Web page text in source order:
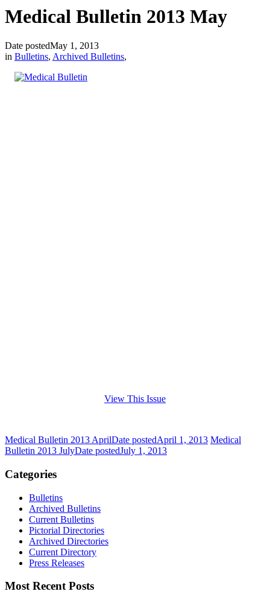
Medical Bulletin 2013 May
Date postedMay 1, 2013
in Bulletins, Archived Bulletins,
View This Issue
Medical Bulletin 2013 AprilDate postedApril 1, 2013 Medical
Bulletin 2013 JulyDate postedJuly 1, 2013
Categories
Bulletins
Archived Bulletins
Current Bulletins
Pictorial Directories
Archived Directories
Current Directory
Press Releases
Most Recent Posts